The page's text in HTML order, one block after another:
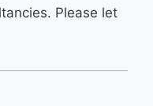
Please let